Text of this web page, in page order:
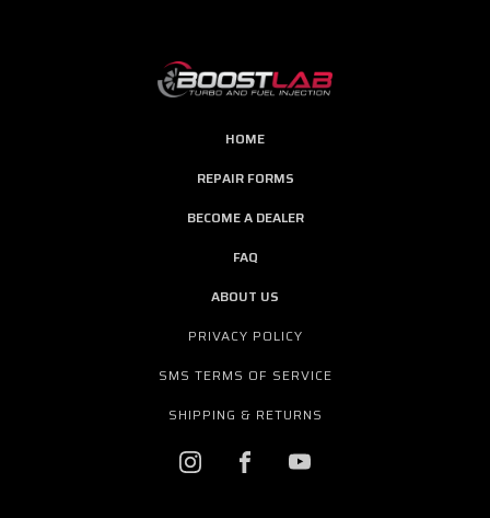
HOME
REPAIR FORMS
BECOME A DEALER
FAQ
ABOUT US
PRIVACY POLICY
SMS TERMS OF SERVICE
SHIPPING & RETURNS